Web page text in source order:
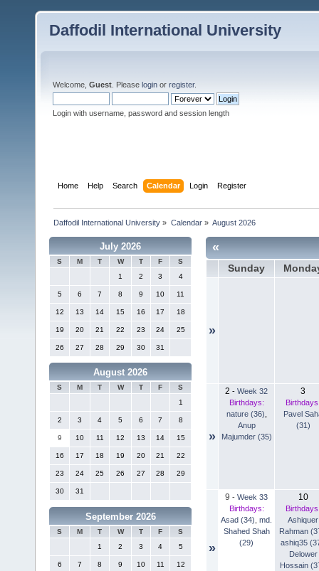
Daffodil International University
Welcome, Guest . Please login or register.
Login with username, password and session length
Home Help Search Calendar Login Register
Daffodil International University » Calendar» August 2026
July 2026
S M T W T F
S
1
2 3 4
5 6 7 8 9 10 11
12 13 14 15 16 17 18
19 20 21 22 23 24 25
26 27 28 29 30 31
August 2026
S M T W T F
S
1
2 3 4 5 6 7 8
9 10 11 12 13 14 15
16 17 18 19 20 21 22
23 24 25 26 27 28 29
30 31
September 2026
S M T W T F
S
1
2 3 4 5
6 7 8 9 10 11 12
«
Sunday
»
»
2 - Week 32
Birthdays:
nature (36)
Anup
Majumder (35)
3
Pavel
(31)
»
9 - Week 33
Birthdays:
Asad (34) md.
Shahed Shah
(29)
10
Ashiquer
Rahman
ashiq35
Delower
Hossain